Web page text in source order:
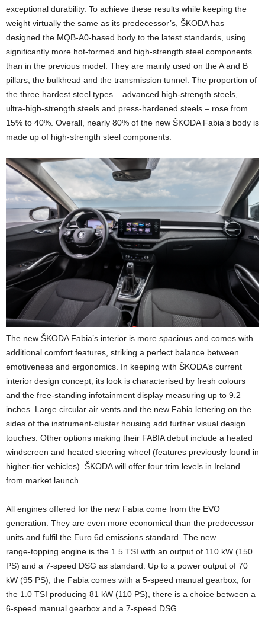
exceptional durability. To achieve these results while keeping the
weight virtually the same as its predecessor’s, ŠKODA has
designed the MQB‑A0‑based body to the latest standards, using
significantly more hot-formed and high-strength steel components
than in the previous model. They are mainly used on the A and B
pillars, the bulkhead and the transmission tunnel. The proportion of
the three hardest steel types – advanced high-strength steels,
ultra-high-strength steels and press-hardened steels – rose from
15% to 40%. Overall, nearly 80% of the new ŠKODA Fabia’s body is
made up of high-strength steel components.
The new ŠKODA Fabia’s interior is more spacious and comes with
additional comfort features, striking a perfect balance between
emotiveness and ergonomics. In keeping with ŠKODA’s current
interior design concept, its look is characterised by fresh colours
and the free-standing infotainment display measuring up to 9.2
inches. Large circular air vents and the new Fabia lettering on the
sides of the instrument-cluster housing add further visual design
touches. Other options making their FABIA debut include a heated
windscreen and heated steering wheel (features previously found in
higher-tier vehicles). ŠKODA will offer four trim levels in Ireland
from market launch.
All engines offered for the new Fabia come from the EVO
generation. They are even more economical than the predecessor
units and fulfil the Euro 6d emissions standard. The new
range‑topping engine is the 1.5 TSI with an output of 110 kW (150
PS) and a 7-speed DSG as standard. Up to a power output of 70
kW (95 PS), the Fabia comes with a 5-speed manual gearbox; for
the 1.0 TSI producing 81 kW (110 PS), there is a choice between a
6-speed manual gearbox and a 7‑speed DSG.